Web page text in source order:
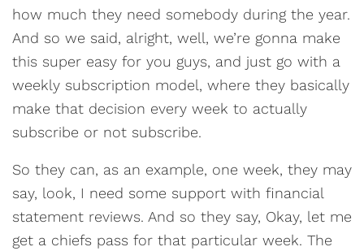
how much they need somebody during the year.
And so we said, alright, well, we’re gonna make
this super easy for you guys, and just go with a
weekly subscription model, where they basically
make that decision every week to actually
subscribe or not subscribe.
So they can, as an example, one week, they may
say, look, I need some support with financial
statement reviews. And so they say, Okay, let me
get a chiefs pass for that particular week. The